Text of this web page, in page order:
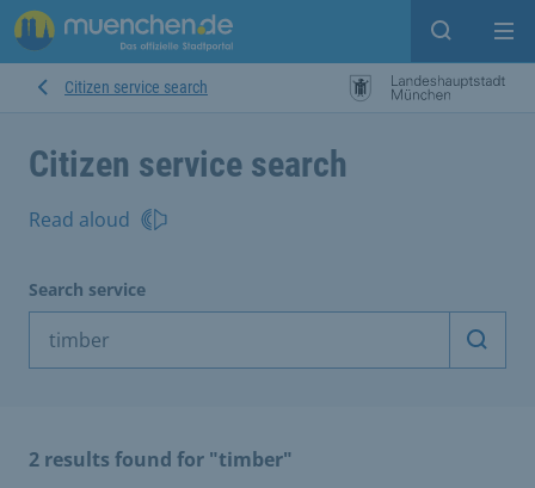
Open
Citizen service search
Citizen service search
Read aloud
Search service
Start
2 results found for "timber"